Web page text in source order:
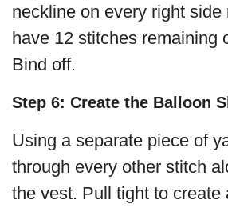
neckline on every right side
have 12 stitches remaining
Bind off.
Step 6: Create the Balloon
Using a separate piece of
through every other stitch
the vest. Pull tight to create